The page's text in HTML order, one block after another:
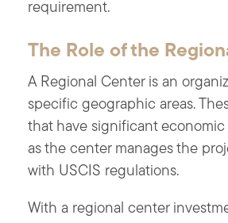
requirement.
The Role of the
A Regional Center is an
specific geographic areas.
that have significant economic
as the center manages the
with USCIS regulations.
With a regional center